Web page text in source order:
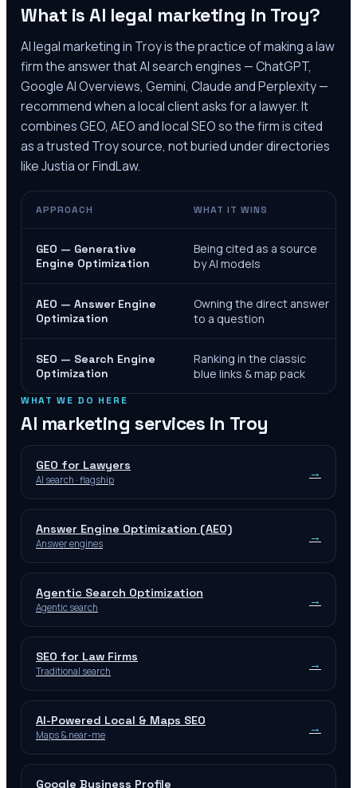
What is AI legal marketing in Troy?
AI legal marketing in Troyis the practice of making a law
firm the answer that AI search engines — ChatGPT,
Google AI Overviews, Gemini, Claude and Perplexity —
recommend when a local client asks for a lawyer. It
combines GEO, AEO and local SEO so the firm is cited
as a trusted Troysource, not buried under directories
like Justia or FindLaw.
APPROACH WHAT IT WINS
GEO — Generative
Engine Optimization
Being cited as a source
by AI models
AEO — Answer Engine
Optimization
Owning the direct answer
to a question
SEO — Search Engine
Optimization
Ranking in the classic
blue links & map pack
WHAT WE DO HERE
AI marketing services in Troy
GEO for Lawyers
AI search · flagship →
Answer Engine Optimization (AEO)
Answer engines →
Agentic Search Optimization
Agentic search →
SEO for Law Firms
Traditional search →
AI-Powered Local & Maps SEO
Maps & near-me →
Google Business Profile